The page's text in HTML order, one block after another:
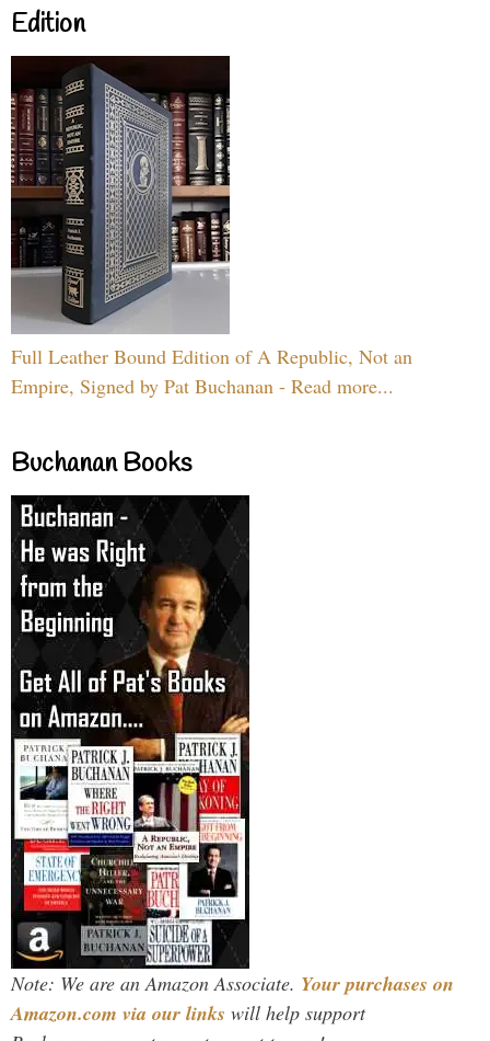
Edition
Full Leather Bound Edition of A Republic, Not an
Empire, Signed by Pat Buchanan - Read more...
Buchanan Books
Note: We are an Amazon Associate. Your purchases on
Amazon.com via our links will help support